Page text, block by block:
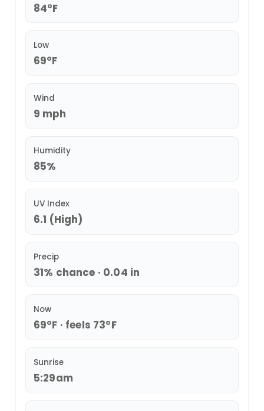
84°F
Low
69°F
Wind
9 mph
Humidity
85%
UV Index
6.1 (High)
Precip
31% chance · 0.04 in
Now
69°F · feels 73°F
Sunrise
5:29am